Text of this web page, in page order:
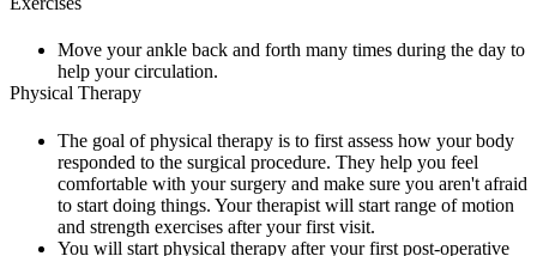
Move your ankle back and forth many times during the day to
help your circulation.
Physical Therapy
The goal of physical therapy is to first assess how your body
responded to the surgical procedure. They help you feel
comfortable with your surgery and make sure you aren't afraid
to start doing things. Your therapist will start range of motion
and strength exercises after your first visit.
You will start physical therapy after your first post-operative